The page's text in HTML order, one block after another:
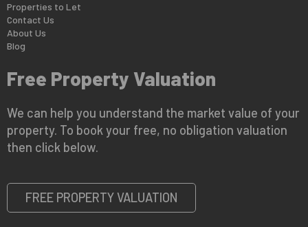
Properties to Let
Contact Us
About Us
Blog
Free Property Valuation
We can help you understand the market value of your
property. To book your free, no obligation valuation
then click below.
FREE PROPERTY VALUATION